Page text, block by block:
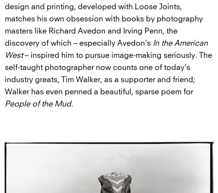
design and printing, developed with Loose Joints,
matches his own obsession with books by photography
masters like Richard Avedon and Irving Penn, the
discovery of which – especially Avedon’s In the American
West– inspired him to pursue image-making seriously. The
self-taught photographer now counts one of today’s
industry greats, Tim Walker, as a supporter and friend;
Walker has even penned a beautiful, sparse poem for
People of the Mud.